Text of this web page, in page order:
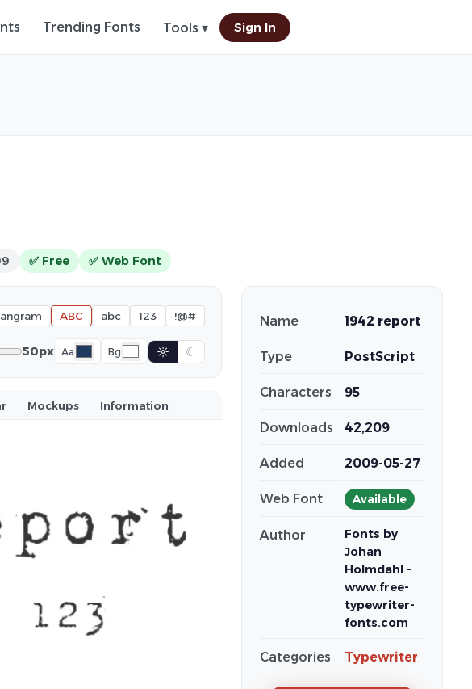
Trending Fonts Tools ▾ Sign In
✅ Free ✅ Web Font
ABC abc 123 !@#
50px Aa Bg ☼ ☾
Mockups Information
Name 1942 report
Type PostScript
Characters 95
Downloads 42,209
Added 2009-05-27
Web Font Available
Author
Fonts by
Johan
Holmdahl -
www.free-
typewriter-
fonts.com
Categories Typewriter